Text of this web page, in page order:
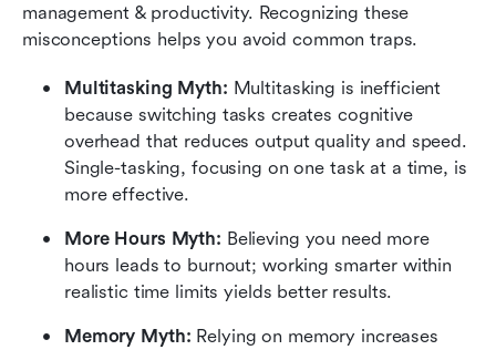
management & productivity. Recognizing these
misconceptions helps you avoid common traps.
Multitasking Myth: Multitasking is inefficient
because switching tasks creates cognitive
overhead that reduces output quality and speed.
Single-tasking, focusing on one task at a time, is
more effective.
More Hours Myth: Believing you need more
hours leads to burnout; working smarter within
realistic time limits yields better results.
Memory Myth: Relying on memory increases